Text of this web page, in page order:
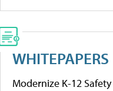
WHITEPAPERS
Modernize K-12